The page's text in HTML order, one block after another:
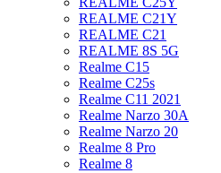
REALME C21Y
REALME C21
REALME 8S 5G
Realme C15
Realme C25s
Realme C11 2021
Realme Narzo 30A
Realme Narzo 20
Realme 8 Pro
Realme 8